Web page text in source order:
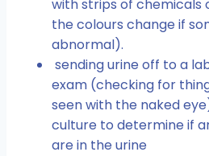
with strips of chemicals
the colours change if
abnormal).
sending urine off to a
exam (checking for
seen with the naked
culture to determine if
are in the urine